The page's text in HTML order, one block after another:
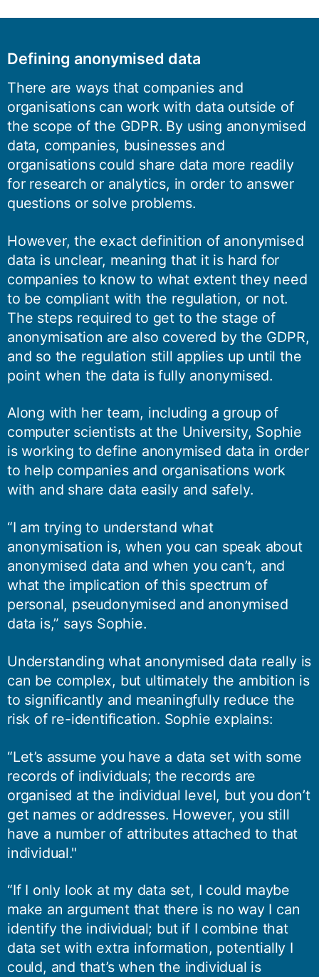
Defining anonymised data
There are ways that companies and
organisations can work with data outside of
the scope of the GDPR. By using anonymised
data, companies, businesses and
organisations could share data more readily
for research or analytics, in order to answer
questions or solve problems.
However, the exact definition of anonymised
data is unclear, meaning that it is hard for
companies to know to what extent they need
to be compliant with the regulation, or not.
The steps required to get to the stage of
anonymisation are also covered by the GDPR,
and so the regulation still applies up until the
point when the data is fully anonymised.
Along with her team, including a group of
computer scientists at the University, Sophie
is working to define anonymised data in order
to help companies and organisations work
with and share data easily and safely.
“I am trying to understand what
anonymisation is, when you can speak about
anonymised data and when you can’t, and
what the implication of this spectrum of
personal, pseudonymised and anonymised
data is,” says Sophie.
Understanding what anonymised data really is
can be complex, but ultimately the ambition is
to significantly and meaningfully reduce the
risk of re-identification. Sophie explains:
“Let’s assume you have a data set with some
records of individuals; the records are
organised at the individual level, but you don’t
get names or addresses. However, you still
have a number of attributes attached to that
individual."
“If I only look at my data set, I could maybe
make an argument that there is no way I can
identify the individual; but if I combine that
data set with extra information, potentially I
could, and that’s when the individual is